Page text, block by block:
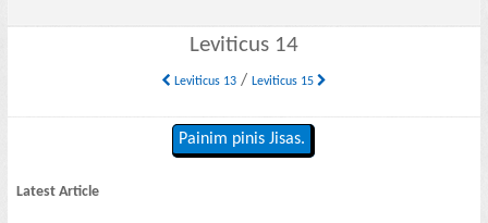
Leviticus 14
Leviticus 13/ Leviticus 15
Painim pinis Jisas.
Latest Article